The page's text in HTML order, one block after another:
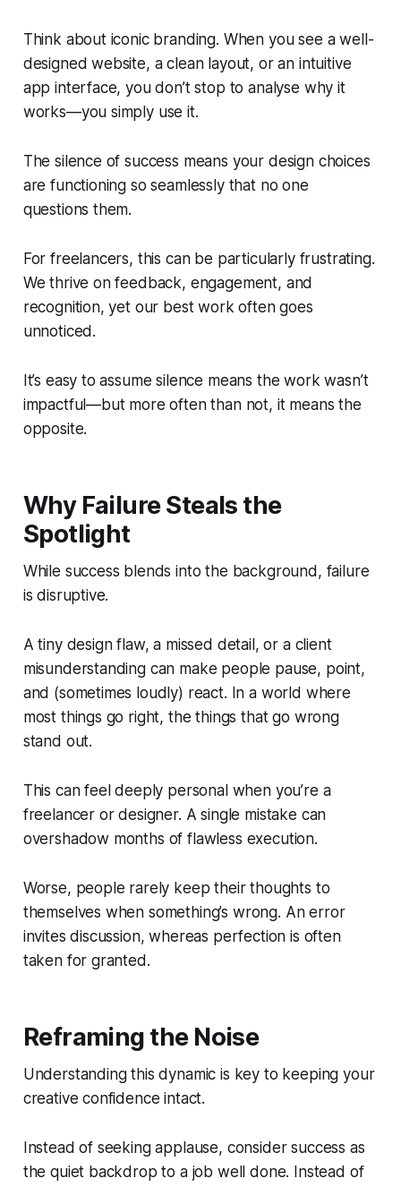
Think about iconic branding. When you see a well-
designed website, a clean layout, or an intuitive
app interface, you don’t stop to analyse why it
works—you simply use it.
The silence of success means your design choices
are functioning so seamlessly that no one
questions them.
For freelancers, this can be particularly frustrating.
We thrive on feedback, engagement, and
recognition, yet our best work often goes
unnoticed.
It’s easy to assume silence means the work wasn’t
impactful—but more often than not, it means the
opposite.
Why Failure Steals the
Spotlight
While success blends into the background, failure
is disruptive.
A tiny design flaw, a missed detail, or a client
misunderstanding can make people pause, point,
and (sometimes loudly) react. In a world where
most things go right, the things that go wrong
stand out.
This can feel deeply personal when you’re a
freelancer or designer. A single mistake can
overshadow months of flawless execution.
Worse, people rarely keep their thoughts to
themselves when something’s wrong. An error
invites discussion, whereas perfection is often
taken for granted.
Reframing the Noise
Understanding this dynamic is key to keeping your
creative confidence intact.
Instead of seeking applause, consider success as
the quiet backdrop to a job well done. Instead of